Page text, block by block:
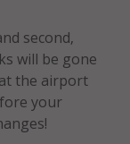
second,
will be gone
the airport
your